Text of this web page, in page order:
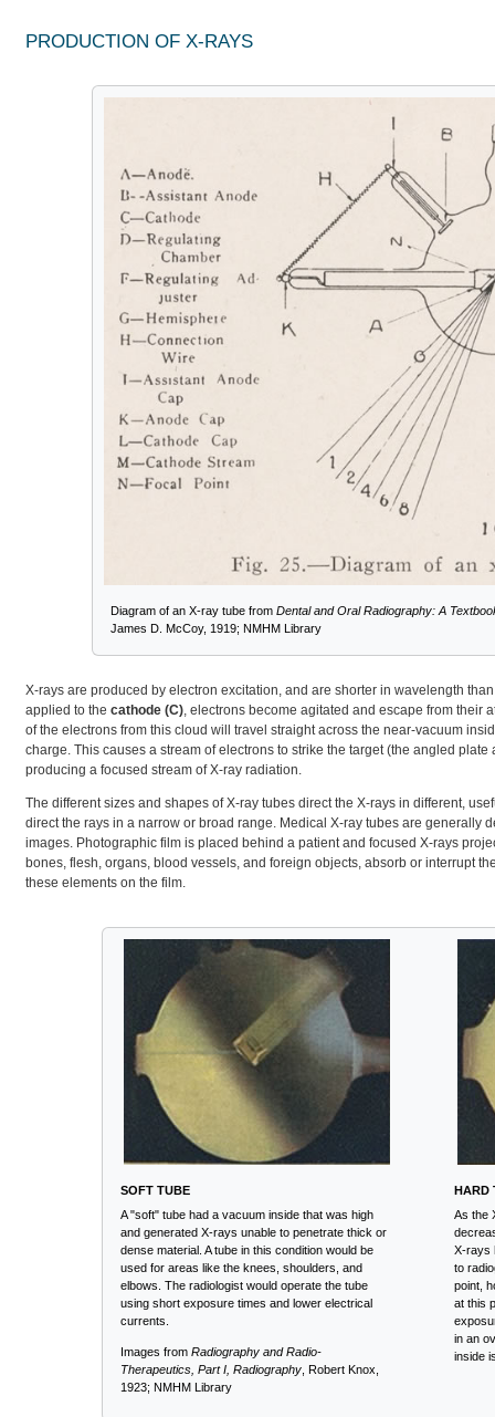
PRODUCTION OF X-RAYS
Diagram of an X-ray tube from Dental and Oral Radiography: A
James D. McCoy, 1919; NMHM Library
X-rays are produced by electron excitation, and are shorter in wavelength
applied to the cathode (C) , electrons become agitated and escape from their
of the electrons from this cloud will travel straight across the near-vacuum
charge. This causes a stream of electrons to strike the target (the angled
producing a focused stream of X-ray radiation.
The different sizes and shapes of X-ray tubes direct the X-rays in different,
direct the rays in a narrow or broad range. Medical X-ray tubes are generally
images. Photographic film is placed behind a patient and focused X-rays
bones, flesh, organs, blood vessels, and foreign objects, absorb or interrupt
these elements on the film.
SOFT TUBE
A "soft" tube had a vacuum inside that was high
and generated X-rays unable to penetrate thick or
dense material. A tube in this condition would be
used for areas like the knees, shoulders, and
elbows. The radiologist would operate the tube
using short exposure times and lower electrical
currents.
Images from Radiography and Radio-
Therapeutics, Part I, Radiography , Robert Knox,
1923; NMHM Library
HARD
As the
X-rays
to
point,
at this
in an
inside